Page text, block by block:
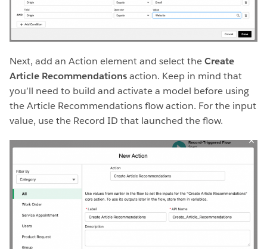
Next, add an Action element and select theCreate
Article Recommendationsaction. Keep in mind that
you’ll need to build and activate a model before using
the Article Recommendations flow action. For the input
value, use the Record ID that launched the flow.